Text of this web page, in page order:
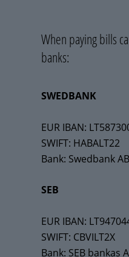
When paying bills
banks:
SWEDBANK
EUR IBAN:
SWIFT: HABALT22
Bank: Swedbank AB
SEB
EUR IBAN:
SWIFT: CBVILT2X
Bank: SEB bankas